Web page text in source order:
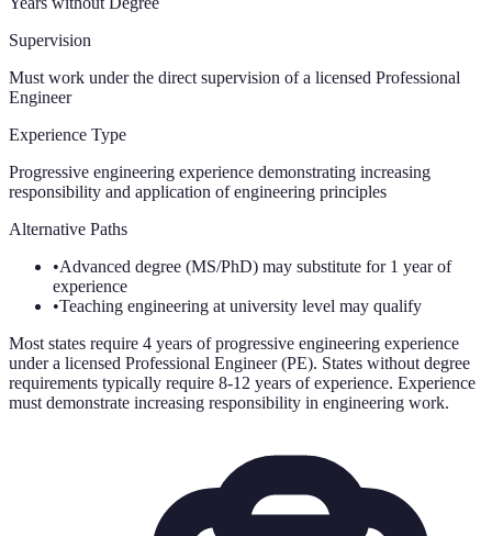
Supervision
Must work under the direct supervision of a licensed Professional
Engineer
Experience Type
Progressive engineering experience demonstrating increasing
responsibility and application of engineering principles
Alternative Paths
•Advanced degree (MS/PhD) may substitute for 1 year of
experience
•Teaching engineering at university level may qualify
Most states require 4 years of progressive engineering experience
under a licensed Professional Engineer (PE). States without degree
requirements typically require 8-12 years of experience. Experience
must demonstrate increasing responsibility in engineering work.